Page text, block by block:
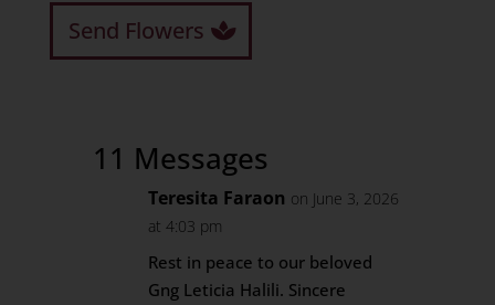
Send Flowers
11 Messages
Teresita Faraon on June 3, 2026
at 4:03 pm
Rest in peace to our beloved
Gng Leticia Halili. Sincere